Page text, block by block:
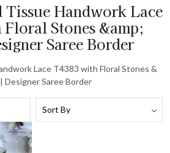
Tissue Handwork Lace
Stones &amp;
Saree Border
Lace T4383 with Floral Stones &
Designer Saree Border